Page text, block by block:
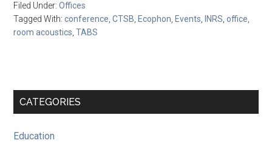
Filed Under:Offices
Tagged With:conference,CTSB, Ecophon, Events, INRS,office,
room acoustics,TABS
Primary
CATEGORIES
Education